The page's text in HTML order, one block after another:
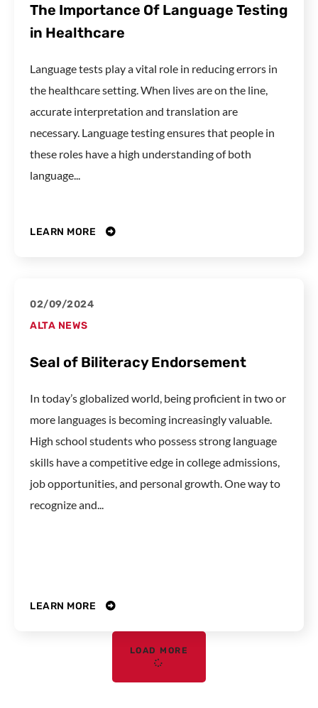
The Importance Of Language Testing
in Healthcare
Language tests play a vital role in reducing errors in
the healthcare setting. When lives are on the line,
accurate interpretation and translation are
necessary. Language testing ensures that people in
these roles have a high understanding of both
language...
LEARN MORE
02/09/2024
ALTA NEWS
Seal of Biliteracy Endorsement
In today’s globalized world, being proficient in two or
more languages is becoming increasingly valuable.
High school students who possess strong language
skills have a competitive edge in college admissions,
job opportunities, and personal growth. One way to
recognize and...
LEARN MORE
LOAD MORE